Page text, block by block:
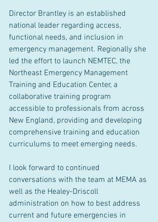
Director Brantley is an established
national leader regarding access,
functional needs, and inclusion in
emergency management. Regionally she
led the effort to launch NEMTEC, the
Northeast Emergency Management
Training and Education Center, a
collaborative training program
accessible to professionals from across
New England, providing and developing
comprehensive training and education
curriculums to meet emerging needs.
I look forward to continued
conversations with the team at MEMA as
well as the Healey-Driscoll
administration on how to best address
current and future emergencies in